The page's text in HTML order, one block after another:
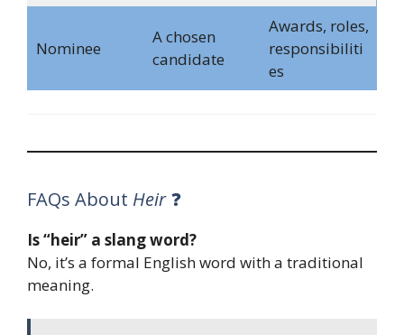
Nominee
A chosen
candidate
Awards, roles,
responsibiliti
es
FAQs About Heir❓
Is “heir” a slang word?
No, it’s a formal English word with a traditional
meaning.